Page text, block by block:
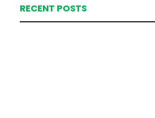
RECENT POSTS